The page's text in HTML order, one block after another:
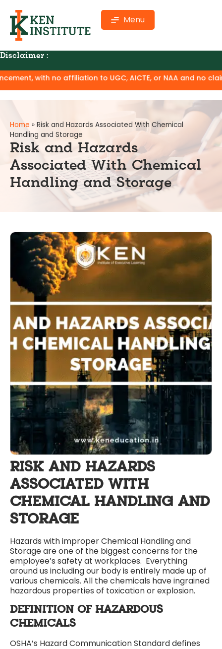
Menu
Disclaimer :
to UGC, AICTE, or NAA and no claim of degree
Home » Risk and Hazards Associated With Chemical
Handling and Storage
Risk and Hazards
Associated With Chemical
Handling and Storage
RISK AND HAZARDS
ASSOCIATED WITH
CHEMICAL HANDLING AND
STORAGE
Hazards with improper Chemical Handling and
Storage are one of the biggest concerns for the
employee’s safety at workplaces. Everything
around us including our body is entirely made up of
various chemicals. All the chemicals have ingrained
hazardous properties of toxication or explosion.
DEFINITION OF HAZARDOUS
CHEMICALS
OSHA’s Hazard Communication Standard defines